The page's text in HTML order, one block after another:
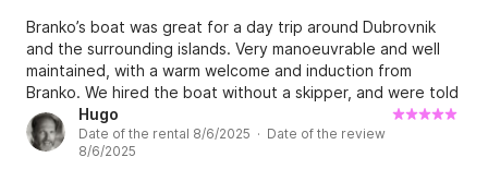
Branko’s boat was great for a day trip around Dubrovnik
and the surrounding islands. Very manoeuvrable and well
maintained, with a warm welcome and induction from
Branko. We hired the boat without a skipper, and were told
everything we needed to know about the surrounding area
before setting off, which enabled us to have a fantastic
day. Branko was flexible with timings and even helped us
Hugo
Date of the rental 8/6/2025 · Date of the review
8/6/2025